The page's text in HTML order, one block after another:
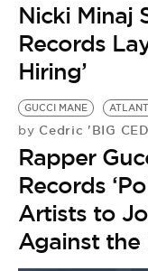
Nicki Minaj
Records
Hiring’
GUCCI MANE
by Cedric 'BIG
Rapper
Records
Artists to
Against the